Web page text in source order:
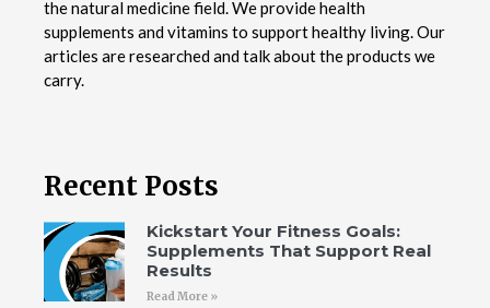
the natural medicine field. We provide health
supplements and vitamins to support healthy living. Our
articles are researched and talk about the products we
carry.
Recent Posts
Kickstart Your Fitness Goals:
Supplements That Support Real
Results
Read More »